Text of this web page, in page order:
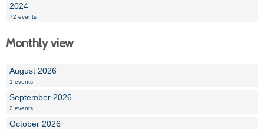
2024
72 events
Monthly view
August 2026
1 events
September 2026
2 events
October 2026